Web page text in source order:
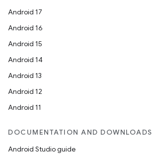
Android 17
Android 16
Android 15
Android 14
Android 13
Android 12
Android 11
DOCUMENTATION AND DOWNLOADS
Android Studio guide